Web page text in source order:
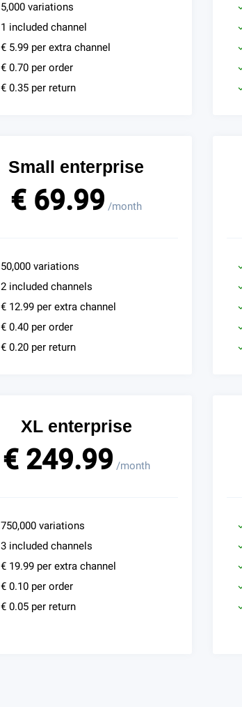
5,000 variations
1 included channel
€ 5.99 per extra channel
€ 0.70 per order
€ 0.35 per return
Small enterprise
€ 69.99 /month
50,000 variations
2 included channels
€ 12.99 per extra channel
€ 0.40 per order
€ 0.20 per return
XL enterprise
€ 249.99 /month
750,000 variations
3 included channels
€ 19.99 per extra channel
€ 0.10 per order
€ 0.05 per return